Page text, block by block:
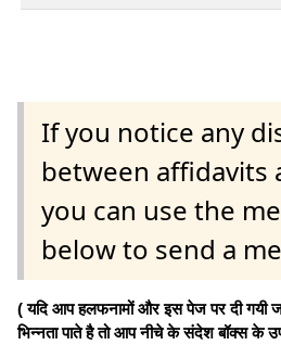
If you notice any
between affidavits
you can use the
below to send a
( यदि आप हलफनामों और इस पेज पर दी गयी
भिन्नता पाते है तो आप नीचे के संदेश बॉक्स